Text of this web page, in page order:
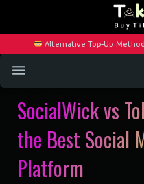
Alternative Top-Up
Home
Services
Blog
SocialWick vs
the Best Social
Platform